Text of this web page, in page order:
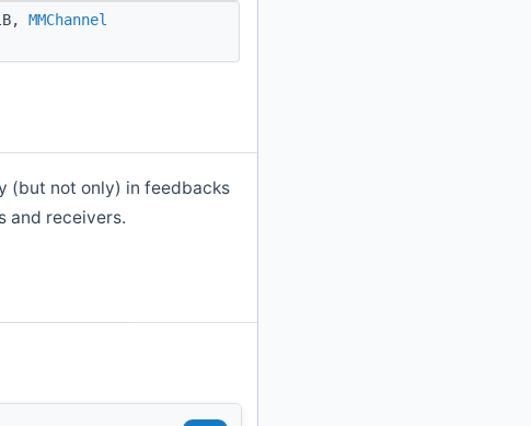
MMChannel
(but not only) in feedbacks
and receivers.